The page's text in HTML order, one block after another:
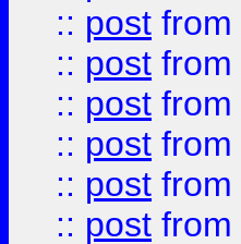
:: post from
:: post from
:: post from
:: post from
:: post from
:: post from